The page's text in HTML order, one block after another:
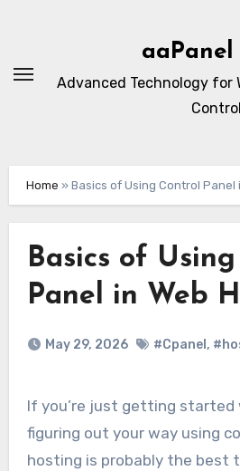
aaPanel
Advanced Technology for
Control
Home » Basics of Using Control Panel
Basics of
Panel in Web
May 29, 2026 #Cpanel ,
If you’re just getting started with web hosting,
figuring out your way using
hosting is probably the best